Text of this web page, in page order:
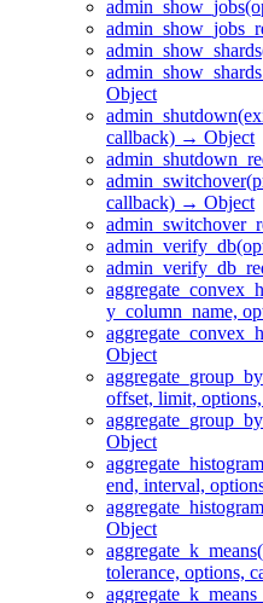
Object
callback) → Object
callback) → Object
y_column_name,
Object
offset, limit,
Object
end, interval,
Object
tolerance, options,